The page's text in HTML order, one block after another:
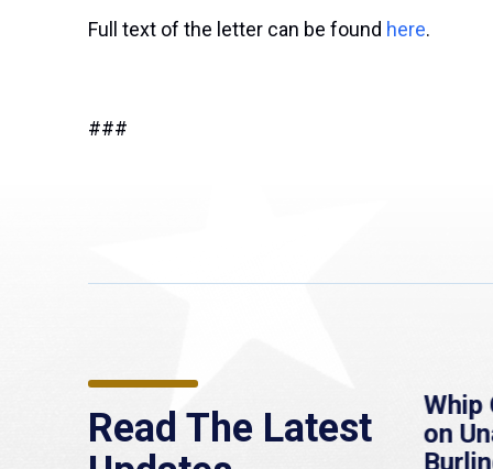
Full text of the letter can be found here.
###
Read The Latest
MassLive: Healey urges
senate to extend
Whip
on